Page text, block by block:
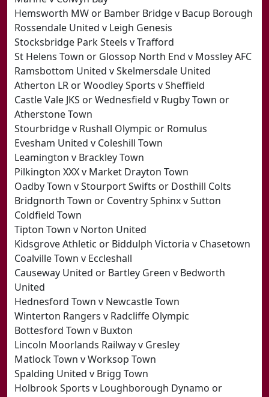
Hemsworth MW or Bamber Bridge v Bacup Borough
Rossendale United v Leigh Genesis
Stocksbridge Park Steels v Trafford
St Helens Town or Glossop North End v Mossley AFC
Ramsbottom United v Skelmersdale United
Atherton LR or Woodley Sports v Sheffield
Castle Vale JKS or Wednesfield v Rugby Town or
Atherstone Town
Stourbridge v Rushall Olympic or Romulus
Evesham United v Coleshill Town
Leamington v Brackley Town
Pilkington XXX v Market Drayton Town
Oadby Town v Stourport Swifts or Dosthill Colts
Bridgnorth Town or Coventry Sphinx v Sutton
Coldfield Town
Tipton Town v Norton United
Kidsgrove Athletic or Biddulph Victoria v Chasetown
Coalville Town v Eccleshall
Causeway United or Bartley Green v Bedworth
United
Hednesford Town v Newcastle Town
Winterton Rangers v Radcliffe Olympic
Bottesford Town v Buxton
Lincoln Moorlands Railway v Gresley
Matlock Town v Worksop Town
Spalding United v Brigg Town
Holbrook Sports v Loughborough Dynamo or